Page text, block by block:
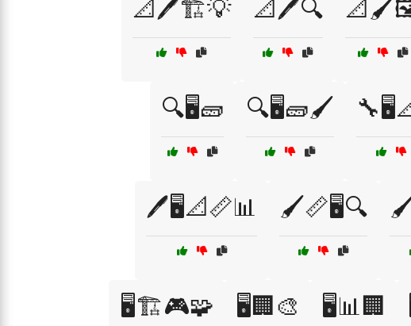
📐🖊️🏗️💡 📐🖊️🔍
🔍🖥️🧱 🔍🖥️🧱🖌️
🖊️🖥️📐📏📊 🖌️📏🖥️🔍
🖥️🏗️🎮🧩 🖥️🏢🎨 🖥️📊🏢